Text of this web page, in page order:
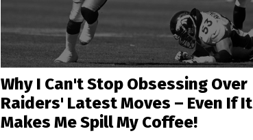
Why I Can't Stop Obsessing Over
Raiders' Latest Moves – Even If It
Makes Me Spill My Coffee!